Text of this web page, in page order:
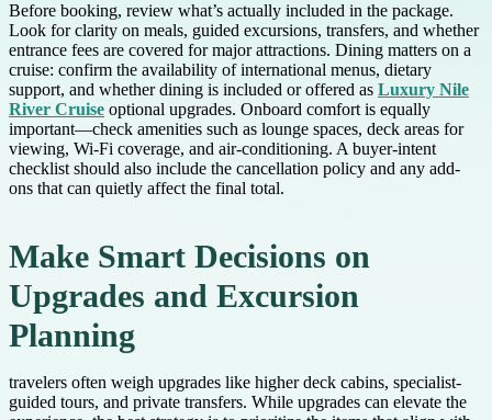
Before booking, review what’s actually included in the package.
Look for clarity on meals, guided excursions, transfers, and whether
entrance fees are covered for major attractions. Dining matters on a
cruise: confirm the availability of international menus, dietary
support, and whether dining is included or offered as Luxury Nile
River Cruise optional upgrades. Onboard comfort is equally
important—check amenities such as lounge spaces, deck areas for
viewing, Wi-Fi coverage, and air-conditioning. A buyer-intent
checklist should also include the cancellation policy and any add-
ons that can quietly affect the final total.
Make Smart Decisions on
Upgrades and Excursion
Planning
travelers often weigh upgrades like higher deck cabins, specialist-
guided tours, and private transfers. While upgrades can elevate the